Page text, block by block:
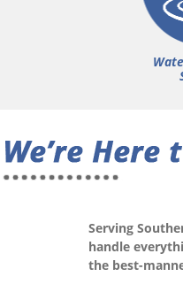
Serving
handle
the best-